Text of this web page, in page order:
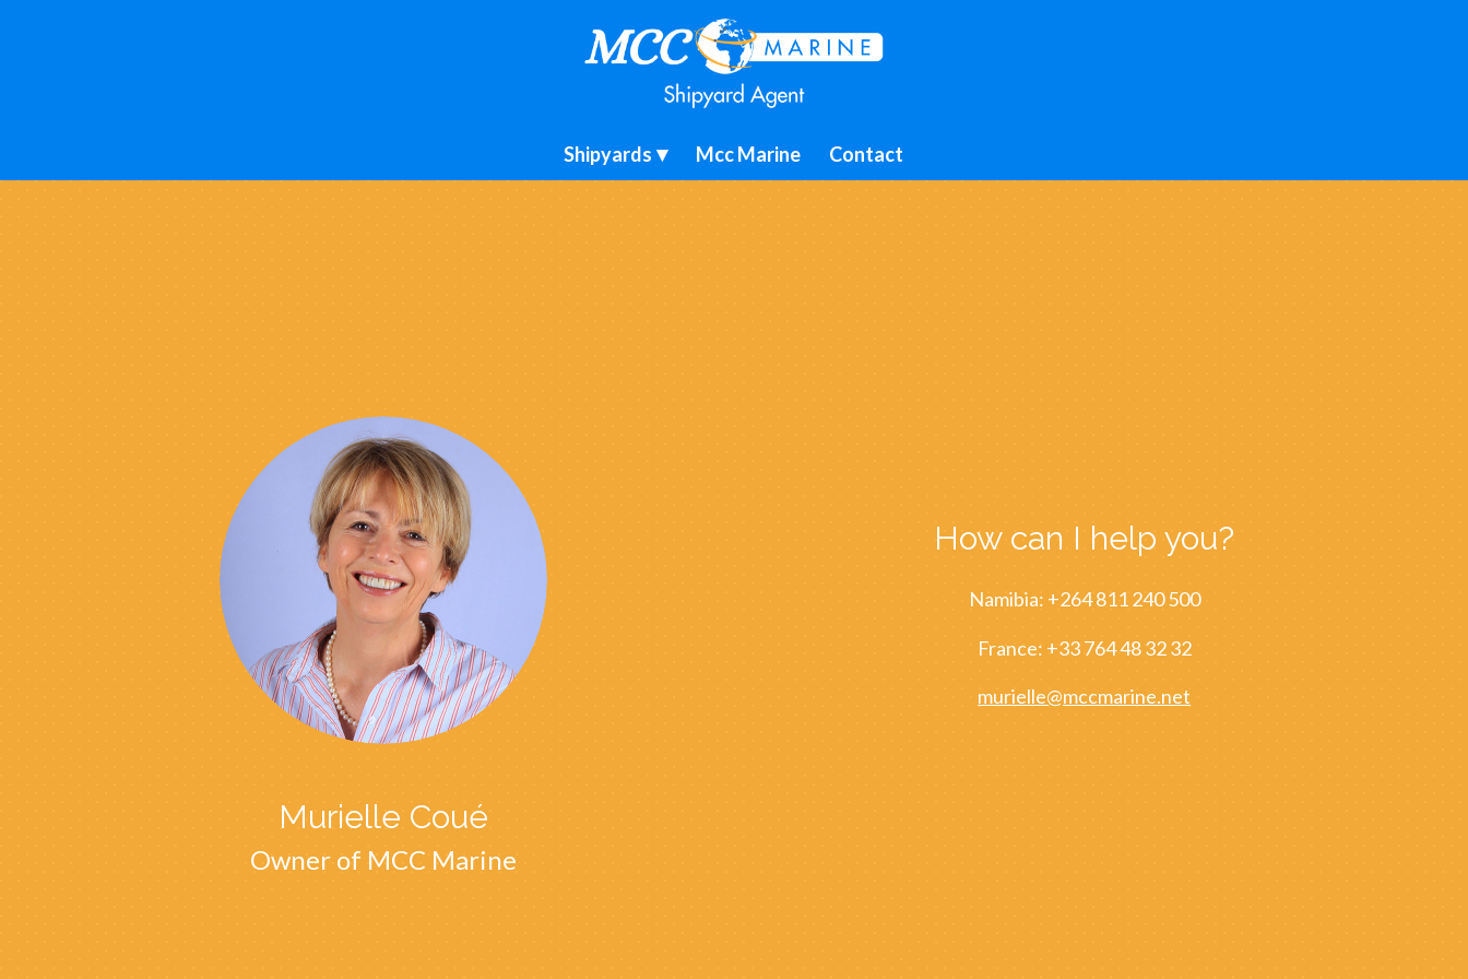
Shipyards Mcc Marine Contact
Murielle Coué
Owner of MCC Marine
How can I help you?
Namibia: +264 811 240 500
France: +33 764 48 32 32
murielle@mccmarine.net